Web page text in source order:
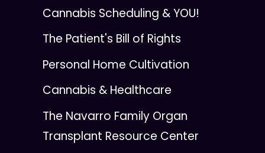
Cannabis Scheduling & YOU!
The Patient's Bill of Rights
Personal Home Cultivation
Cannabis & Healthcare
The Navarro Family Organ
Transplant Resource Center